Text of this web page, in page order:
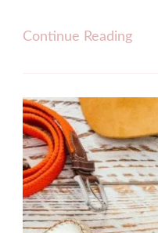
Continue Reading